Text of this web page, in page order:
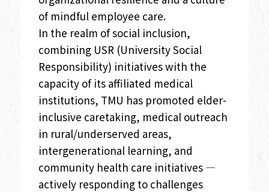
of mindful employee care.
In the realm of social inclusion,
combining USR (University Social
Responsibility) initiatives with the
capacity of its affiliated medical
institutions, TMU has promoted elder-
inclusive caretaking, medical outreach
in rural/underserved areas,
intergenerational learning, and
community health care initiatives —
actively responding to challenges